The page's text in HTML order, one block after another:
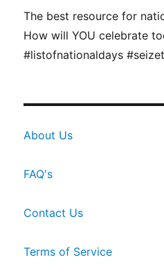
The best resource for
How will YOU celebrate
#listofnationaldays
About Us
FAQ's
Contact Us
Terms of Service